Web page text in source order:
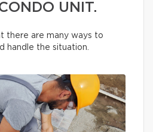
UNIT.
there are many ways to
handle the situation.